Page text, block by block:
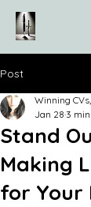
Post
Stand
Making
for Your
Winning
Jan 28 3